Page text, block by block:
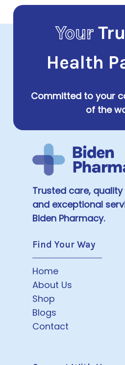
Your
Health
Committed to your
of the
Trusted care,
and exceptional
Biden Pharmacy.
Find Your Way
Home
About Us
Shop
Blogs
Contact